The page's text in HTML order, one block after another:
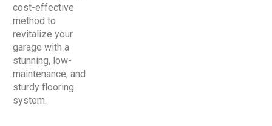
cost-effective
method to
revitalize your
garage with a
stunning, low-
maintenance, and
sturdy flooring
system.